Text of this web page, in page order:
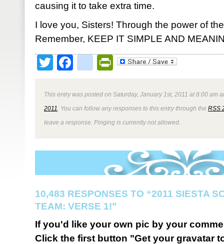
causing it to take extra time.
I love you, Sisters! Through the power of
Remember, KEEP IT SIMPLE AND
TwitterFacebookPrintFriendly
This entry was posted on Saturday, January 1st, 2011 at 8:00 am
2011 . You can follow any responses to this entry through the RSS
leave a response. Pinging is currently not allowed.
10,483 RESPONSES TO “2011 SIESTA
TEAM: VERSE 1!”
If you'd like your own pic by your
Click the first button "Get your gravatar